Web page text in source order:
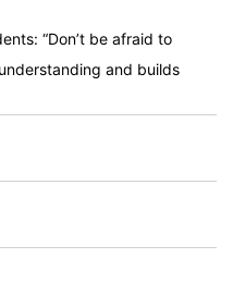
“Don’t be afraid to
and builds